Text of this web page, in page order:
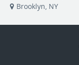
Brooklyn, NY